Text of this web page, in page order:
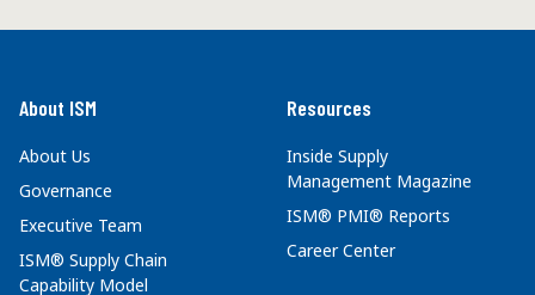
About ISM
About Us
Governance
Executive Team
ISM® Supply Chain
Capability Model
Resources
Inside Supply
Management Magazine
ISM® PMI® Reports
Career Center